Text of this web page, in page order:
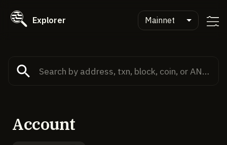
Explorer Mainnet
Account